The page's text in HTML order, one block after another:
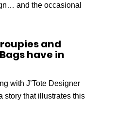
and the occasional
and
have in
with J’Tote Designer
story that illustrates this